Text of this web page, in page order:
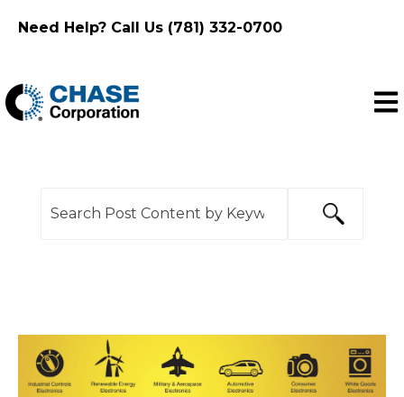
Need Help? Call Us (781) 332-0700